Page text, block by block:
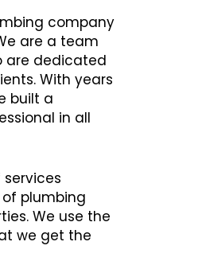
company
are a team
are dedicated
With years
built a
in all
plumbing
We use the
we get the